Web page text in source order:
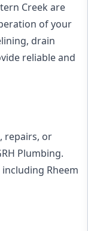
Creek are
of your
, drain
reliable and
, repairs, or
Plumbing.
including Rheem